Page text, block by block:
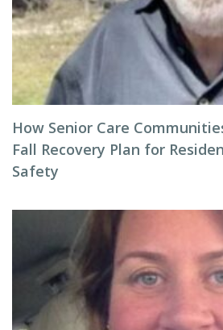
How Senior Care
Fall Recovery Plan for
Safety